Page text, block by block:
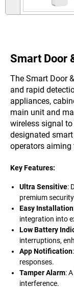
Smart Door
The Smart Door
and rapid
appliances,
main unit and
wireless signal
designated
operators aiming
Key Features:
Ultra Sensitive:
premium
Easy Installation
integration into
Low Battery
interruptions,
App Notification
responses.
Tamper Alarm:
interference.